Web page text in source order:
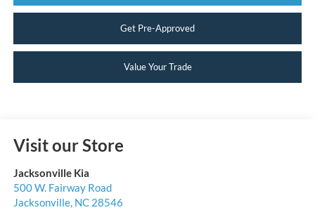
Get Pre-Approved
Value Your Trade
Visit our Store
Jacksonville Kia
500 W. Fairway Road
Jacksonville, NC 28546